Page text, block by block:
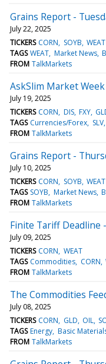
Grains Report -
July 22, 2025
TICKERS CORN SOYB WEAT
TAGS WEAT Market News
FROM TalkMarkets
AskSlim Market Week
July 19, 2025
TICKERS CORN DIS FXY
TAGS Currencies/Forex SLV
FROM TalkMarkets
Grains Report -
July 10, 2025
TICKERS CORN SOYB WEAT
TAGS SOYB Market News
FROM TalkMarkets
Finite Tariff Deadline
July 09, 2025
TICKERS CORN WEAT
TAGS Commodities CORN
FROM TalkMarkets
The Commodities
July 08, 2025
TICKERS CORN GLD OIL
TAGS Energy Basic
FROM TalkMarkets